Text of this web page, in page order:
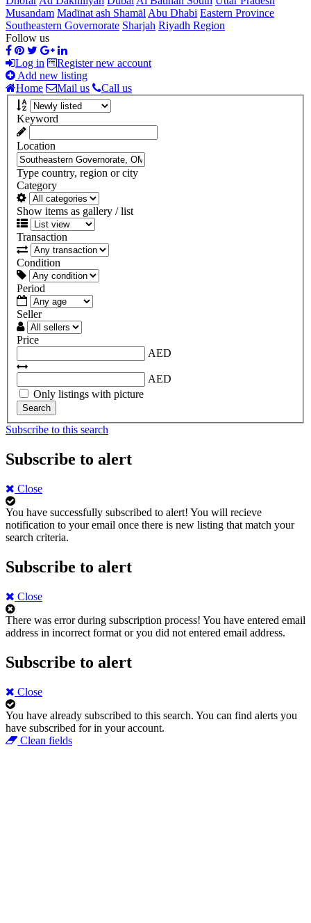
Musandam Madīnat ash Shamāl Abu Dhabi Eastern Province
Southeastern Governorate Sharjah Riyadh Region
Follow us
Log in
Register new account
Add new listing
Home
Mail us Call us
Keyword
Location
Type country, region or city
Category
Show items as gallery / list
Transaction
Condition
Period
Seller
Price
AED
AED
Only listings with picture
Search
Subscribe to this search
Subscribe to alert
Close
You have successfully subscribed to alert! You will recieve
notification to your email once there is new listing that match your
search criteria.
Subscribe to alert
Close
There was error during subscription process! You have entered email
address in incorrect format or you did not entered email address.
Subscribe to alert
Close
You have already subscribed to this search. You can find alerts you
have subscribed for in your account.
Clean fields